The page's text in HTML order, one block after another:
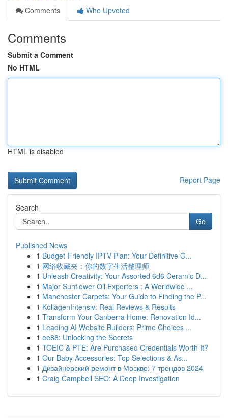
Comments
Who Upvoted
Comments
Submit a Comment
No HTML
HTML is disabled
Report Page
Search
Go
Published News
1 Budget-Friendly IPTV Plan: Your Definitive G...
1 网络收藏夹：你的数字生活整理师
1 Unleash Creativity: Your Assorted 6d6 Ceramic D...
1 Major Sunflower Oil Exporters : A Worldwide ...
1 Manchester Carpets: Your Guide to Finding the P...
1 KollagenIntensiv: Real Reviews & Results
1 Transform Your Canberra Home: Renovation Id...
1 Leading AI Website Builders: Prime Choices ...
1 ee88: Unlocking the Secrets
1 TOEIC & PTE: Are Purchased Credentials Worth It?
1 Our Baby Accessories: Top Selections & As...
1 Дизайнерский ремонт в Москве: 7 трендов 2024
1 Craig Campbell SEO: A Deep Investigation